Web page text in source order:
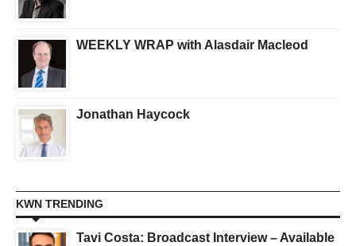
WEEKLY WRAP with Alasdair Macleod
Jonathan Haycock
KWN TRENDING
Tavi Costa: Broadcast Interview – Available